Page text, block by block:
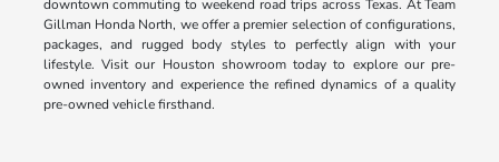
downtown commuting to weekend road trips across Texas. At Team
Gillman Honda North, we offer a premier selection of configurations,
packages, and rugged body styles to perfectly align with your
lifestyle. Visit our Houston showroom today to explore our pre-
owned inventory and experience the refined dynamics of a quality
pre-owned vehicle firsthand.